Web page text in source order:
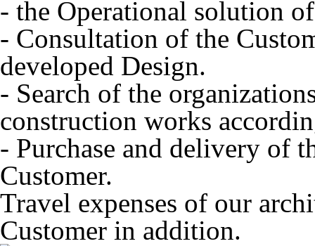
- the Operational solution
- Consultation of the
developed Design.
- Search of the
construction works
- Purchase and delivery of
Customer.
Travel expenses of our
Customer in addition.